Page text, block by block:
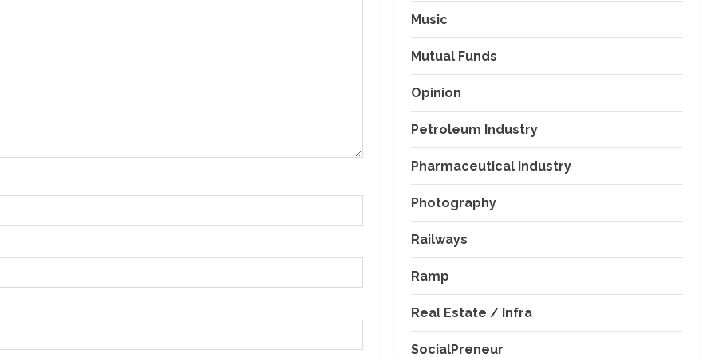
Music
Mutual Funds
Opinion
Petroleum Industry
Pharmaceutical Industry
Photography
Railways
Ramp
Real Estate / Infra
SocialPreneur